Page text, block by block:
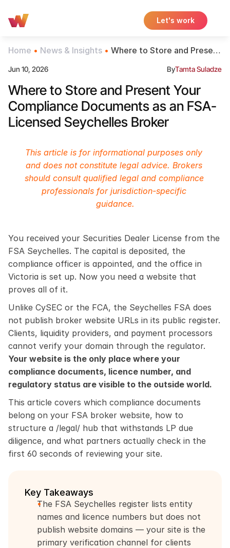
Let's work
Home • News & Insights • Where to Store and Present
Documents as an FSA-
Licensed Seychelles Broker
Jun 10, 2026 ByTamta Suladze
Where to Store and Present Your
Compliance Documents as an FSA-
Licensed Seychelles Broker
This article is for informational purposes only
and does not constitute legal advice. Brokers
should consult qualified legal and compliance
professionals for jurisdiction-specific
guidance.
You received your Securities Dealer License from the
FSA Seychelles. The capital is deposited, the
compliance officer is appointed, and the office in
Victoria is set up. Now you need a website that
proves all of it.
Unlike CySEC or the FCA, the Seychelles FSA does
not publish broker website URLs in its public register.
Clients, liquidity providers, and payment processors
Your website is the only place where your
compliance documents, licence number, and
regulatory status are visible to the outside world.
This article covers which compliance documents
belong on your FSA broker website, how to
structure a /legal/ hub that withstands LP due
diligence, and what partners actually check in the
first 60 seconds of reviewing your site.
Key Takeaways
The FSA Seychelles register lists entity
names and licence numbers but does not
publish website domains — your site is the
primary verification channel for clients